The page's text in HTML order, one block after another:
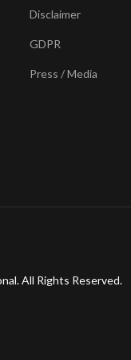
Disclaimer
GDPR
Press / Media
All Rights Reserved.